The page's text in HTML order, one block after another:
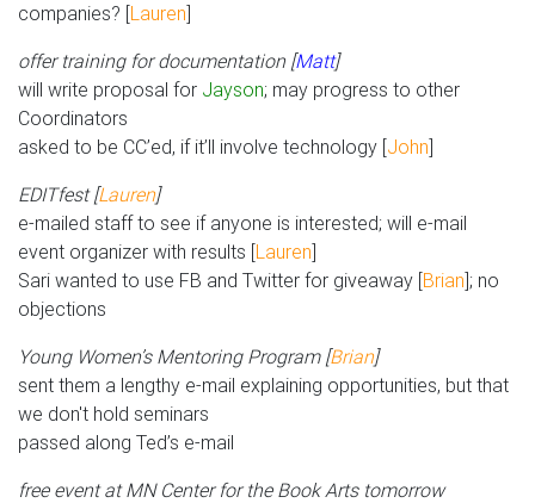
companies? [Lauren]
offer training for documentation [Matt]
will write proposal for Jayson; may progress to other
Coordinators
asked to be CC’ed, if it’ll involve technology [John]
EDITfest [Lauren]
e-mailed staff to see if anyone is interested; will e-mail
event organizer with results [Lauren]
Sari wanted to use FB and Twitter for giveaway [Brian]; no
objections
Young Women’s Mentoring Program [Brian]
sent them a lengthy e-mail explaining opportunities, but that
we don't hold seminars
passed along Ted’s e-mail
free event at MN Center for the Book Arts tomorrow